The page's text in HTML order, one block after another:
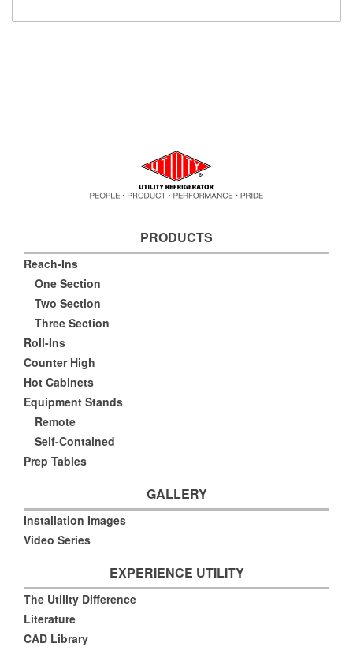
PRODUCTS
Reach-Ins
One Section
Two Section
Three Section
Roll-Ins
Counter High
Hot Cabinets
Equipment Stands
Remote
Self-Contained
Prep Tables
GALLERY
Installation Images
Video Series
EXPERIENCE UTILITY
The Utility Difference
Literature
CAD Library